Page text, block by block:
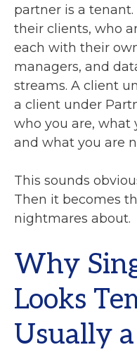
partner is a
their clients, who
each with their
managers, and
streams. A client
a client under
who you are, what
and what you are
This sounds
Then it becomes
nightmares about.
Why
Looks
Usually